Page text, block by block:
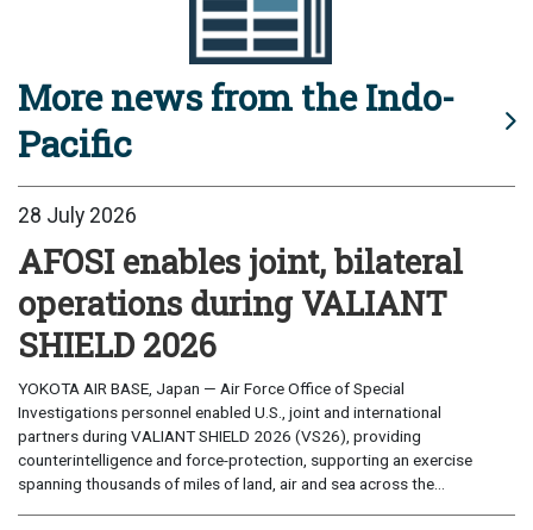
More news from the Indo-
Pacific
28 July 2026
AFOSI enables joint, bilateral
operations during VALIANT
SHIELD 2026
YOKOTA AIR BASE, Japan — Air Force Office of Special
Investigations personnel enabled U.S., joint and international
partners during VALIANT SHIELD 2026 (VS26), providing
counterintelligence and force-protection, supporting an exercise
spanning thousands of miles of land, air and sea across the...